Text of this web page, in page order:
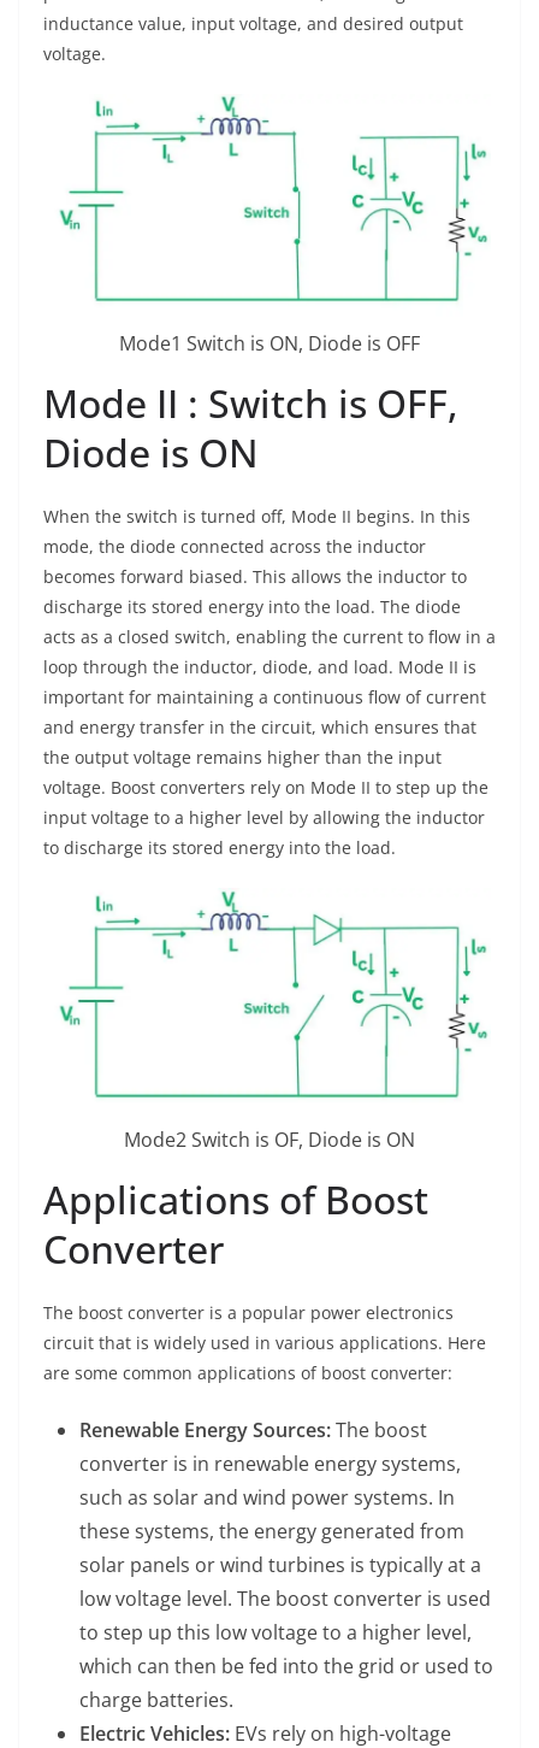
inductance value, input voltage, and desired output
voltage.
Mode1 Switch is ON, Diode is OFF
Mode II : Switch is OFF,
Diode is ON
When the switch is turned off, Mode II begins. In this
mode, the diode connected across the inductor
becomes forward biased. This allows the inductor to
discharge its stored energy into the load. The diode
acts as a closed switch, enabling the current to flow in a
loop through the inductor, diode, and load. Mode II is
important for maintaining a continuous flow of current
and energy transfer in the circuit, which ensures that
the output voltage remains higher than the input
voltage. Boost converters rely on Mode II to step up the
input voltage to a higher level by allowing the inductor
to discharge its stored energy into the load.
Mode2 Switch is OF, Diode is ON
Applications of Boost
Converter
The boost converter is a popular power electronics
circuit that is widely used in various applications. Here
are some common applications of boost converter:
Renewable Energy Sources:The boost
converter is in renewable energy systems,
such as solar and wind power systems. In
these systems, the energy generated from
solar panels or wind turbines is typically at a
low voltage level. The boost converter is used
to step up this low voltage to a higher level,
which can then be fed into the grid or used to
charge batteries.
Electric Vehicles: EVs rely on high-voltage